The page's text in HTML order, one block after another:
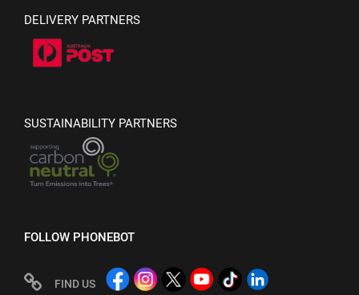
DELIVERY PARTNERS
SUSTAINABILITY PARTNERS
FOLLOW PHONEBOT
FIND US